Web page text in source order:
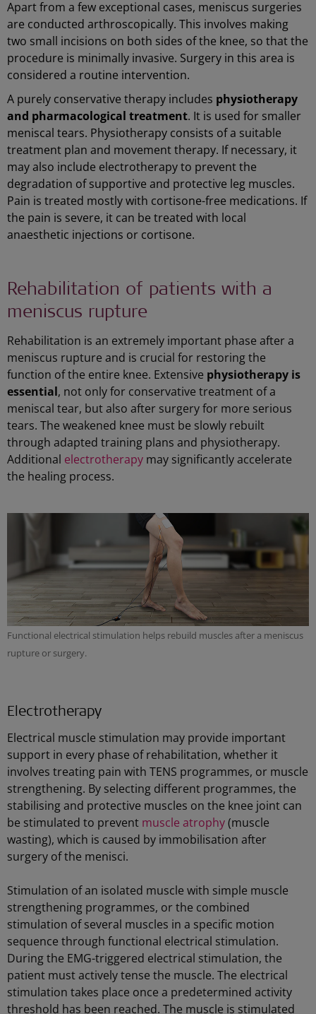
Apart from a few exceptional cases, meniscus surgeries
are conducted arthroscopically. This involves making
two small incisions on both sides of the knee, so that the
procedure is minimally invasive. Surgery in this area is
considered a routine intervention.
A purely conservative therapy includes physiotherapy
and pharmacological treatment. It is used for smaller
meniscal tears. Physiotherapy consists of a suitable
treatment plan and movement therapy. If necessary, it
may also include electrotherapy to prevent the
degradation of supportive and protective leg muscles.
Pain is treated mostly with cortisone-free medications. If
the pain is severe, it can be treated with local
anaesthetic injections or cortisone.
Rehabilitation of patients with a
meniscus rupture
Rehabilitation is an extremely important phase after a
meniscus rupture and is crucial for restoring the
function of the entire knee. Extensive physiotherapy is
essential, not only for conservative treatment of a
meniscal tear, but also after surgery for more serious
tears. The weakened knee must be slowly rebuilt
through adapted training plans and physiotherapy.
Additional electrotherapy may significantly accelerate
the healing process.
Functional electrical stimulation helps rebuild muscles after a meniscus
rupture or surgery.
Electrotherapy
Electrical muscle stimulation may provide important
support in every phase of rehabilitation, whether it
involves treating pain with TENS programmes, or muscle
strengthening. By selecting different programmes, the
stabilising and protective muscles on the knee joint can
be stimulated to prevent muscle atrophy(muscle
wasting), which is caused by immobilisation after
surgery of the menisci.
Stimulation of an isolated muscle with simple muscle
strengthening programmes, or the combined
stimulation of several muscles in a specific motion
sequence through functional electrical stimulation.
During the EMG-triggered electrical stimulation, the
patient must actively tense the muscle. The electrical
stimulation takes place once a predetermined activity
threshold has been reached. The muscle is stimulated